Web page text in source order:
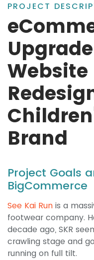
PROJECT
Website
Brand
Project Goals
BigCommerce
See Kai Run is a
footwear company.
decade ago, SKR
crawling stage and
running on full tilt.